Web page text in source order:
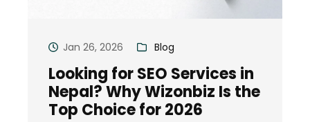
Jan 26, 2026 Blog
Looking for SEO Services in
Nepal? Why Wizonbiz Is the
Top Choice for 2026